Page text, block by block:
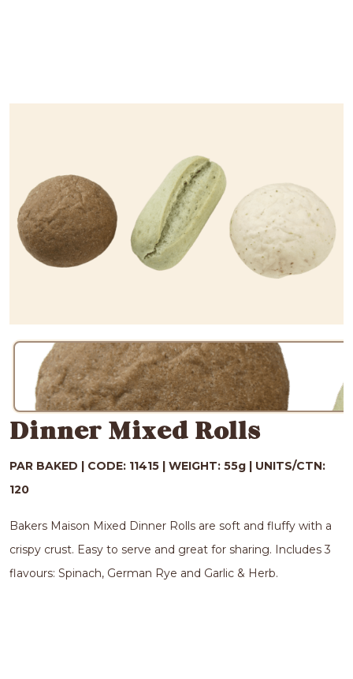
Dinner Mixed Rolls
PAR BAKED | CODE: 11415 | WEIGHT: 55g | UNITS/CTN:
120
Bakers Maison Mixed Dinner Rolls are soft and fluffy with a
crispy crust. Easy to serve and great for sharing. Includes 3
flavours: Spinach, German Rye and Garlic & Herb.